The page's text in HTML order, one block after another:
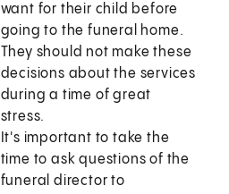
want for their child before
going to the funeral home.
They should not make these
decisions about the services
during a time of great
stress.
It's important to take the
time to ask questions of the
funeral director to